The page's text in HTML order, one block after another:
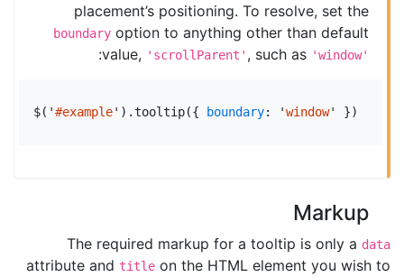
placement’s positioning. To resolve, set the
boundary option to anything other than default
value, 'scrollParent' , such as 'window'
:
$( '#example' ).tooltip({ boundary: 'window' })
Markup
The required markup for a tooltip is only a data
attribute and title on the HTML element you wish to